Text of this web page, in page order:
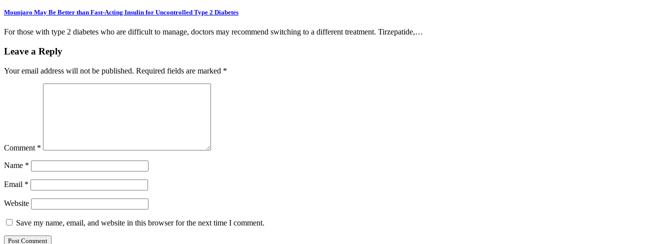
Mounjaro May Be Better than Fast-Acting Insulin for Uncontrolled Type 2 Diabetes
For those with type 2 diabetes who are difficult to manage, doctors may recommend switching to a different treatment. Tirzepatide,…
Leave a Reply
Your email address will not be published. Required fields are marked *
Comment *
Name *
Email *
Website
Save my name, email, and website in this browser for the next time I comment.